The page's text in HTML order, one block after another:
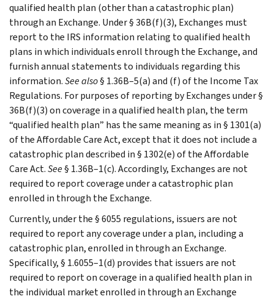
qualified health plan (other than a catastrophic plan)
through an Exchange. Under § 36B(f)(3), Exchanges must
report to the IRS information relating to qualified health
plans in which individuals enroll through the Exchange, and
furnish annual statements to individuals regarding this
information.See also§ 1.36B–5(a) and (f) of the Income Tax
Regulations. For purposes of reporting by Exchanges under §
36B(f)(3) on coverage in a qualified health plan, the term
“qualified health plan” has the same meaning as in § 1301(a)
of the Affordable Care Act, except that it does not include a
catastrophic plan described in § 1302(e) of the Affordable
Care Act.See§ 1.36B–1(c). Accordingly, Exchanges are not
required to report coverage under a catastrophic plan
enrolled in through the Exchange.
Currently, under the § 6055 regulations, issuers are not
required to report any coverage under a plan, including a
catastrophic plan, enrolled in through an Exchange.
Specifically, § 1.6055–1(d) provides that issuers are not
required to report on coverage in a qualified health plan in
the individual market enrolled in through an Exchange